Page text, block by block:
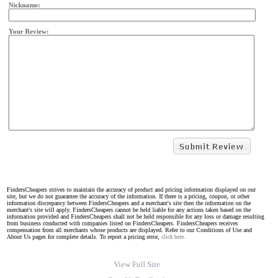
Nickname:
Your Review:
FindersCheapers strives to maintain the accuracy of product and pricing information displayed on our
site, but we do not guarantee the accuracy of the information. If there is a pricing, coupon, or other
information discrepancy between FindersCheapers and a merchant's site then the information on the
merchant's site will apply. FindersCheapers cannot be held liable for any actions taken based on the
information provided and FindersCheapers shall not be held responsible for any loss or damage resulting
from business conducted with companies listed on FindersCheapers. FindersCheapers receives
compensation from all merchants whose products are displayed. Refer to our Conditions of Use and
About Us pages for complete details. To report a pricing error, click here.
View Full Site